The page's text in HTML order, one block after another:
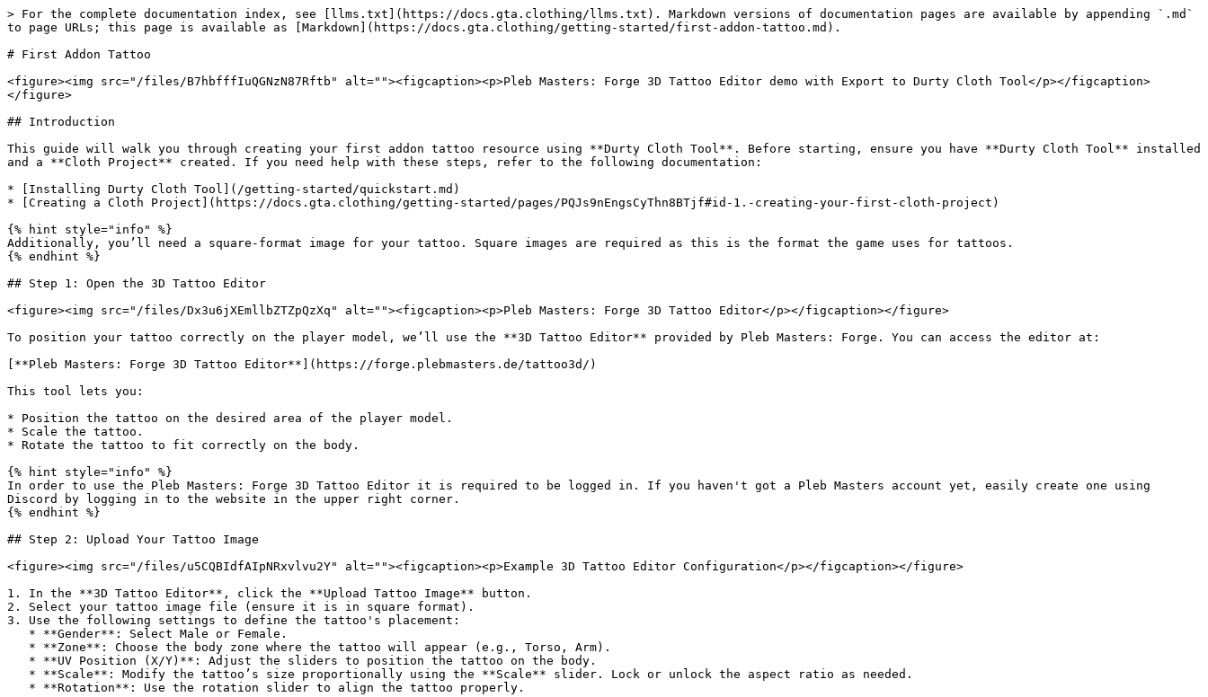
> For the complete documentation index, see [llms.txt](https://docs.gta.clothing/llms.txt). Markdown versions of documentation pages are available by appending `.md`
to page URLs; this page is available as [Markdown](https://docs.gta.clothing/getting-started/first-addon-tattoo.md).
# First Addon Tattoo
<figure><img src="/files/B7hbfffIuQGNzN87Rftb" alt=""><figcaption><p>Pleb Masters: Forge 3D Tattoo Editor demo with Export to Durty Cloth Tool</p></figcaption>
</figure>
## Introduction
This guide will walk you through creating your first addon tattoo resource using **Durty Cloth Tool**. Before starting, ensure you have **Durty Cloth Tool** installed
and a **Cloth Project** created. If you need help with these steps, refer to the following documentation:
* [Installing Durty Cloth Tool](/getting-started/quickstart.md)
* [Creating a Cloth Project](https://docs.gta.clothing/getting-started/pages/PQJs9nEngsCyThn8BTjf#id-1.-creating-your-first-cloth-project)
{% hint style="info" %}
Additionally, you’ll need a square-format image for your tattoo. Square images are required as this is the format the game uses for tattoos.
{% endhint %}
## Step 1: Open the 3D Tattoo Editor
<figure><img src="/files/Dx3u6jXEmllbZTZpQzXq" alt=""><figcaption><p>Pleb Masters: Forge 3D Tattoo Editor</p></figcaption></figure>
To position your tattoo correctly on the player model, we’ll use the **3D Tattoo Editor** provided by Pleb Masters: Forge. You can access the editor at:
[**Pleb Masters: Forge 3D Tattoo Editor**](https://forge.plebmasters.de/tattoo3d/)
This tool lets you:
* Position the tattoo on the desired area of the player model.
* Scale the tattoo.
* Rotate the tattoo to fit correctly on the body.
{% hint style="info" %}
In order to use the Pleb Masters: Forge 3D Tattoo Editor it is required to be logged in. If you haven't got a Pleb Masters account yet, easily create one using
Discord by logging in to the website in the upper right corner.
{% endhint %}
## Step 2: Upload Your Tattoo Image
<figure><img src="/files/u5CQBIdfAIpNRxvlvu2Y" alt=""><figcaption><p>Example 3D Tattoo Editor Configuration</p></figcaption></figure>
1. In the **3D Tattoo Editor**, click the **Upload Tattoo Image** button.
2. Select your tattoo image file (ensure it is in square format).
3. Use the following settings to define the tattoo's placement: